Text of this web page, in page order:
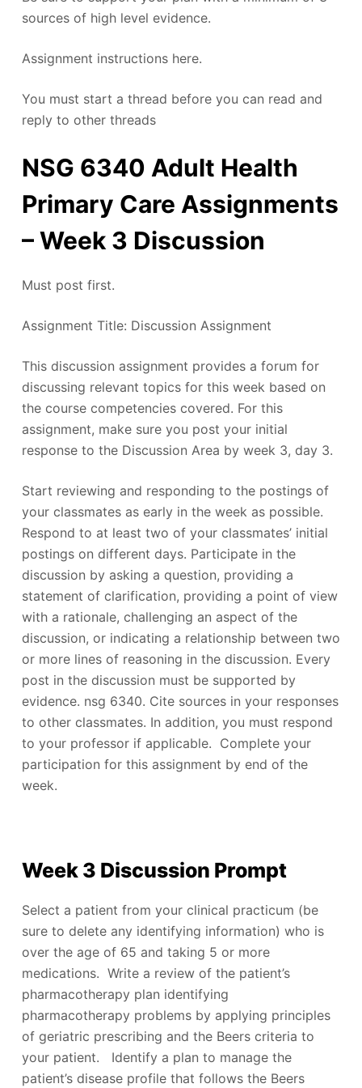
sources of high level evidence.
Assignment instructions here.
You must start a thread before you can read and
reply to other threads
NSG 6340 Adult Health
Primary Care Assignments
– Week 3 Discussion
Must post first.
Assignment Title: Discussion Assignment
This discussion assignment provides a forum for
discussing relevant topics for this week based on
the course competencies covered. For this
assignment, make sure you post your initial
response to the Discussion Area by week 3, day 3.
Start reviewing and responding to the postings of
your classmates as early in the week as possible.
Respond to at least two of your classmates’ initial
postings on different days. Participate in the
discussion by asking a question, providing a
statement of clarification, providing a point of view
with a rationale, challenging an aspect of the
discussion, or indicating a relationship between two
or more lines of reasoning in the discussion. Every
post in the discussion must be supported by
evidence. nsg 6340. Cite sources in your responses
to other classmates. In addition, you must respond
to your professor if applicable. Complete your
participation for this assignment by end of the
week.
Week 3 Discussion Prompt
Select a patient from your clinical practicum (be
sure to delete any identifying information) who is
over the age of 65 and taking 5 or more
medications. Write a review of the patient’s
pharmacotherapy plan identifying
pharmacotherapy problems by applying principles
of geriatric prescribing and the Beers criteria to
your patient. Identify a plan to manage the
patient’s disease profile that follows the Beers